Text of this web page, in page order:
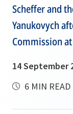
Scheffer and
Yanukovych
Commission
14 September
6 MIN READ